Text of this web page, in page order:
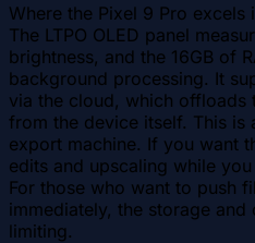
Where the Pixel 9 Pro
The LTPO OLED panel
brightness, and the 16GB of
background processing. It
via the cloud, which offloads
from the device itself. This is
export machine. If you want
edits and upscaling while
For those who want to push
immediately, the storage and
limiting.